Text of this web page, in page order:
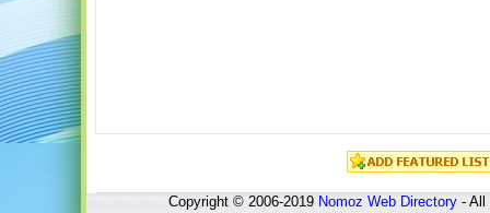
Copyright © 2006-2019Nomoz Web Directory- All